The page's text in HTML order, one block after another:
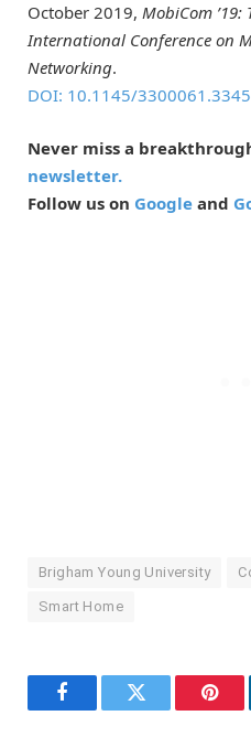
October 2019, MobiCom
International Conference on
Networking.
DOI: 10.1145/
Never miss a
newsletter.
Follow us on Google and
Brigham Young University
Smart Home
FacebookTwitter